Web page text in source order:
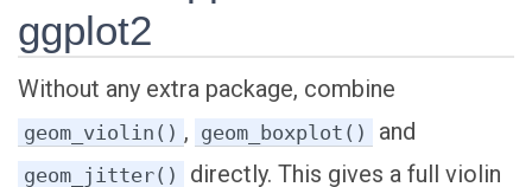
ggplot2
Without any extra package, combine
geom_violin() , geom_boxplot() and
geom_jitter() directly. This gives a full violin